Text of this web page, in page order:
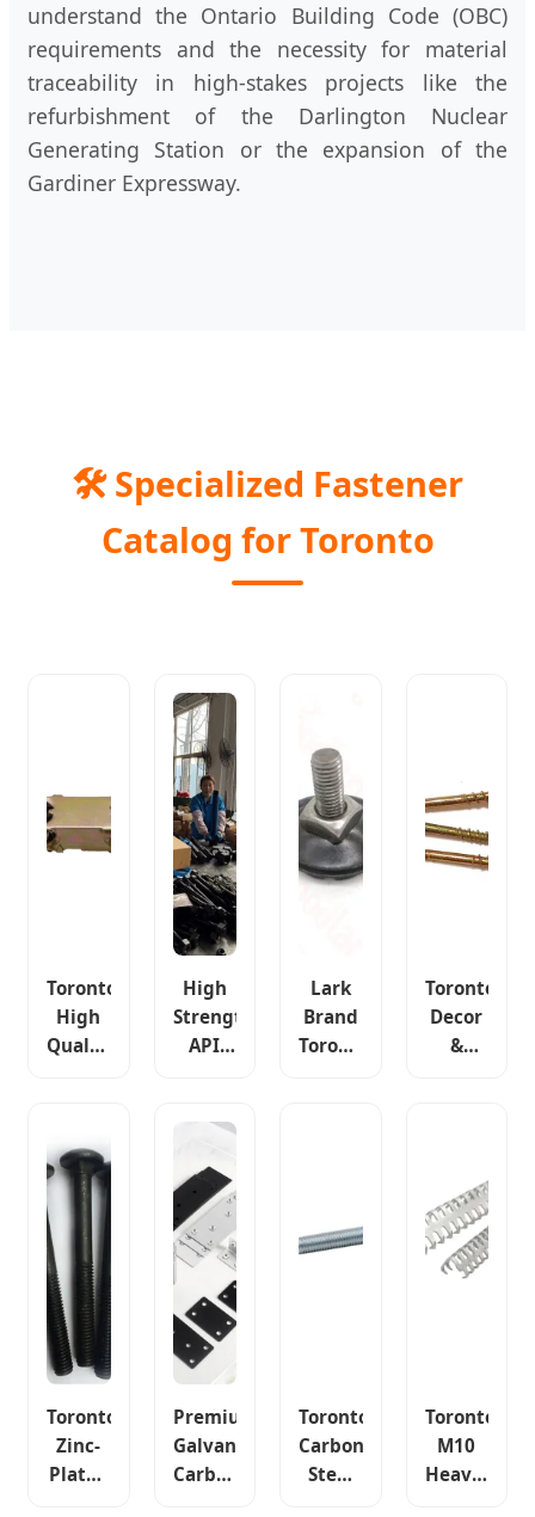
understand the Ontario Building Code (OBC)
requirements and the necessity for material
traceability in high-stakes projects like the
refurbishment of the Darlington Nuclear
Generating Station or the expansion of the
Gardiner Expressway.
🛠️Specialized Fastener
Catalog for Toronto
Toronto
High
Quality
Solid
Plate
Fastener
High
Strength
API
Carbon
Steel
Fastener
3/8"-5"
Lark
Brand
Toronto
Toronto
Decor
&
Color
Zinc
Plated
Toronto
Zinc-
Plated
Premium
Galvanized
Carbon
Toronto
Carbon
Steel
Toronto
M10
Heavy-